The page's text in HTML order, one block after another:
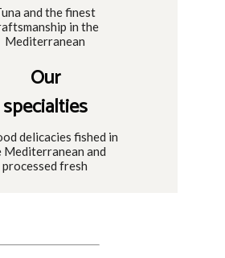
and the finest
in the
Mediterranean
Our
specialties
delicacies fished in
Mediterranean and
processed fresh